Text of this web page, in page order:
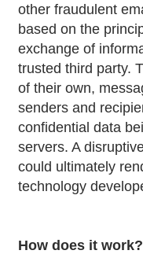
other fraudulent
based on the
exchange of
trusted third party.
of their own,
senders and
confidential data
servers. A
could ultimately
technology
How does it work?